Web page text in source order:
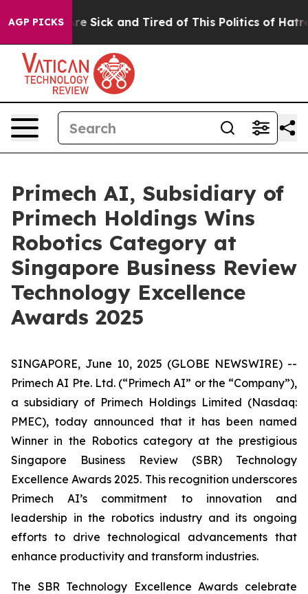
AGP PICKSAre Sick and Tired of This Politics of Hatred”
Primech AI, Subsidiary of
Primech Holdings Wins
Robotics Category at
Singapore Business Review
Technology Excellence
Awards 2025
SINGAPORE, June 10, 2025 (GLOBE NEWSWIRE) --
Primech AI Pte. Ltd. (“Primech AI” or the “Company”),
a subsidiary of Primech Holdings Limited (Nasdaq:
PMEC), today announced that it has been named
Winner in the Robotics category at the prestigious
Singapore Business Review (SBR) Technology
Excellence Awards 2025. This recognition underscores
Primech AI’s commitment to innovation and
leadership in the robotics industry and its ongoing
efforts to drive technological advancements that
enhance productivity and transform industries.
The SBR Technology Excellence Awards celebrate